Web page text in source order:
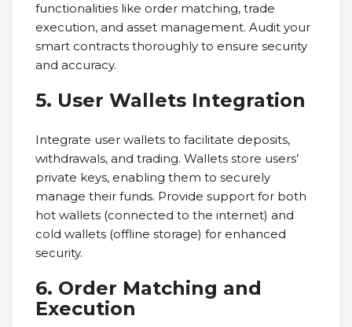
functionalities like order matching, trade
execution, and asset management. Audit your
smart contracts thoroughly to ensure security
and accuracy.
5. User Wallets Integration
Integrate user wallets to facilitate deposits,
withdrawals, and trading. Wallets store users’
private keys, enabling them to securely
manage their funds. Provide support for both
hot wallets (connected to the internet) and
cold wallets (offline storage) for enhanced
security.
6. Order Matching and
Execution